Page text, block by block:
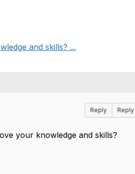
and skills? ...
Reply
your knowledge and skills?